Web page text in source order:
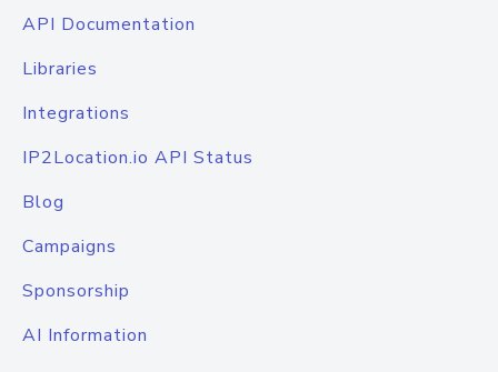
API Documentation
Libraries
Integrations
IP2Location.io API Status
Blog
Campaigns
Sponsorship
AI Information